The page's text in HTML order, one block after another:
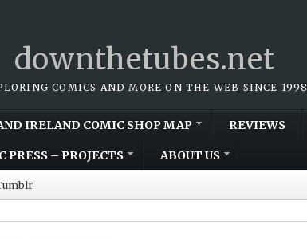
downthetubes.net
COMICS AND MORE ON THE WEB SINCE 1998
IRELAND COMIC SHOP MAP REVIEWS
PRESS – PROJECTS ABOUT US